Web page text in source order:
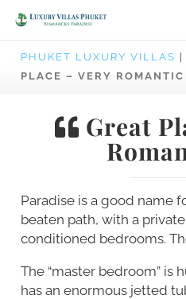
PHUKET LUXURY VILLAS
PLACE – VERY ROMANTIC
Great
Paradise is a good name
beaten path, with a
conditioned bedrooms.
The “master bedroom” is
has an enormous jetted